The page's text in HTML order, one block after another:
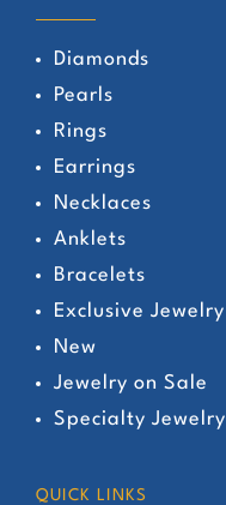
Diamonds
Pearls
Rings
Earrings
Necklaces
Anklets
Bracelets
Exclusive Jewelry
New
Jewelry on Sale
Specialty Jewelry
QUICK LINKS